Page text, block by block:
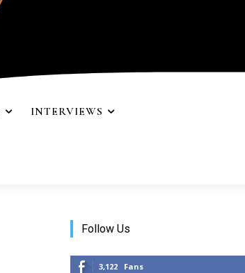
INTERVIEWS
Follow Us
3,122 Fans